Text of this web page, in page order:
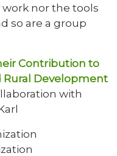
nor the tools
so are a group
Contribution to
Development
with